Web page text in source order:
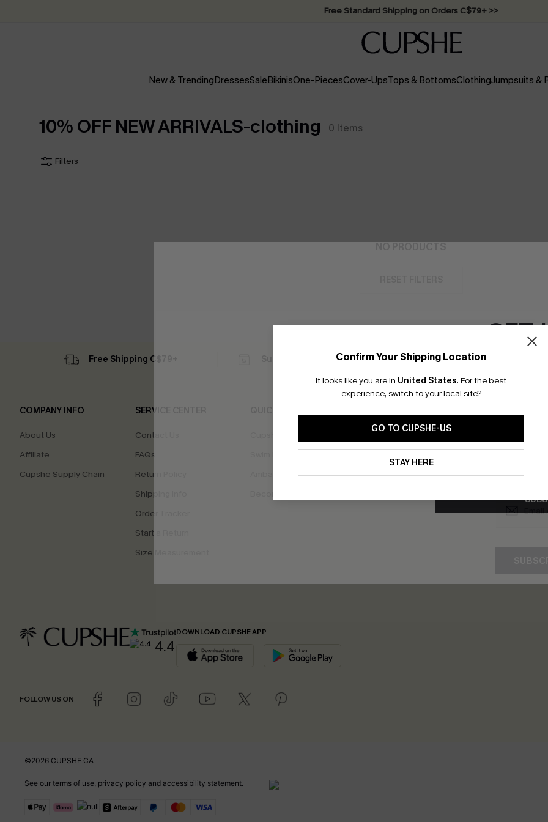
Swimwear Sale | ALL 10%-50% OFF >>
New & TrendingDressesSaleBikinisOne-PiecesCover-UpsTops & BottomsClothingJumpsuits &
10% OFF NEW ARRIVALS-clothing 0 Items
Filters
Confirm Your Shipping Location
It looks like you are in United States. For the best
experience, switch to your local site?
GO TO CUPSHE-US
STAY HERE
Free Shipping C$79+ Subscribe to Get Free Returns Extra 15% Off in
COMPANY INFO
About Us
Affiliate
Cupshe Supply Chain
SERVICE CENTER
Contact Us
FAQs
Return Policy
Shipping Info
Order Tracker
Start a Return
Size Measurement
Ambassador Program
4.4
DOWNLOAD CUPSHE APP
FOLLOW US ON
Subscribe
code valid
promotions
Conditions
©2026 CUPSHE CA
See our terms of use privacy policy and accessibility statement.
GET
Email
*One code per
By clicking this button, you
updates from Cupshe via